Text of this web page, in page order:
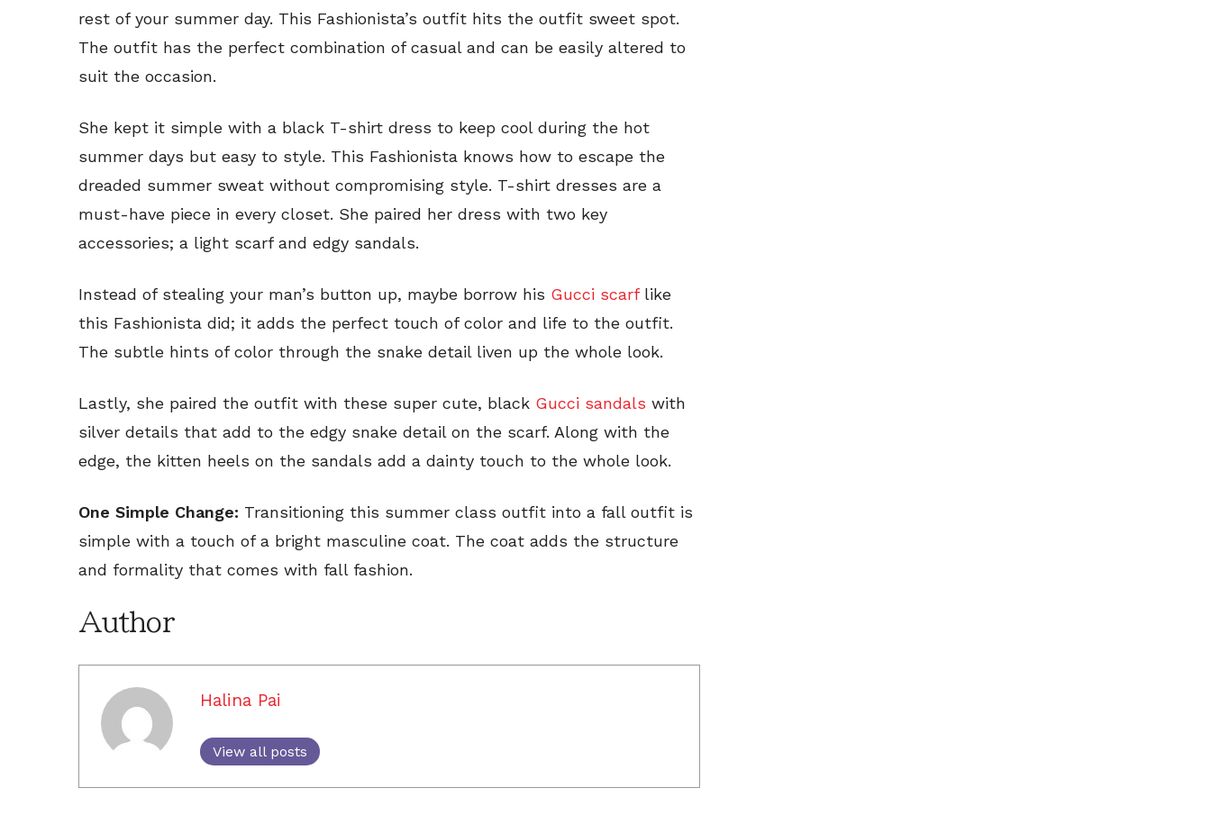
rest of your summer day. This Fashionista’s outfit hits the outfit sweet spot.
The outfit has the perfect combination of casual and can be easily altered to
suit the occasion.
She kept it simple with a black T-shirt dress to keep cool during the hot
summer days but easy to style. This Fashionista knows how to escape the
dreaded summer sweat without compromising style. T-shirt dresses are a
must-have piece in every closet. She paired her dress with two key
accessories; a light scarf and edgy sandals.
Instead of stealing your man’s button up, maybe borrow his Gucci scarflike
this Fashionista did; it adds the perfect touch of color and life to the outfit.
The subtle hints of color through the snake detail liven up the whole look.
Lastly, she paired the outfit with these super cute, black Gucci sandals with
silver details that add to the edgy snake detail on the scarf. Along with the
edge, the kitten heels on the sandals add a dainty touch to the whole look.
One Simple Change: Transitioning this summer class outfit into a fall outfit is
simple with a touch of a bright masculine coat. The coat adds the structure
and formality that comes with fall fashion.
Author
Halina Pai
View all posts